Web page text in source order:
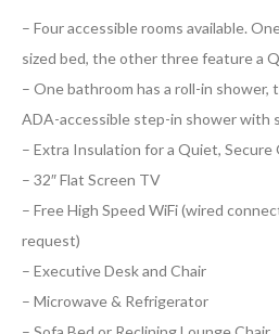
– Four accessible rooms available.
sized bed, the other three feature a
– One bathroom has a roll-in shower,
ADA-accessible step-in shower with
– Extra Insulation for a Quiet, Secure
– 32″ Flat Screen TV
– Free High Speed WiFi (wired
request)
– Executive Desk and Chair
– Microwave & Refrigerator